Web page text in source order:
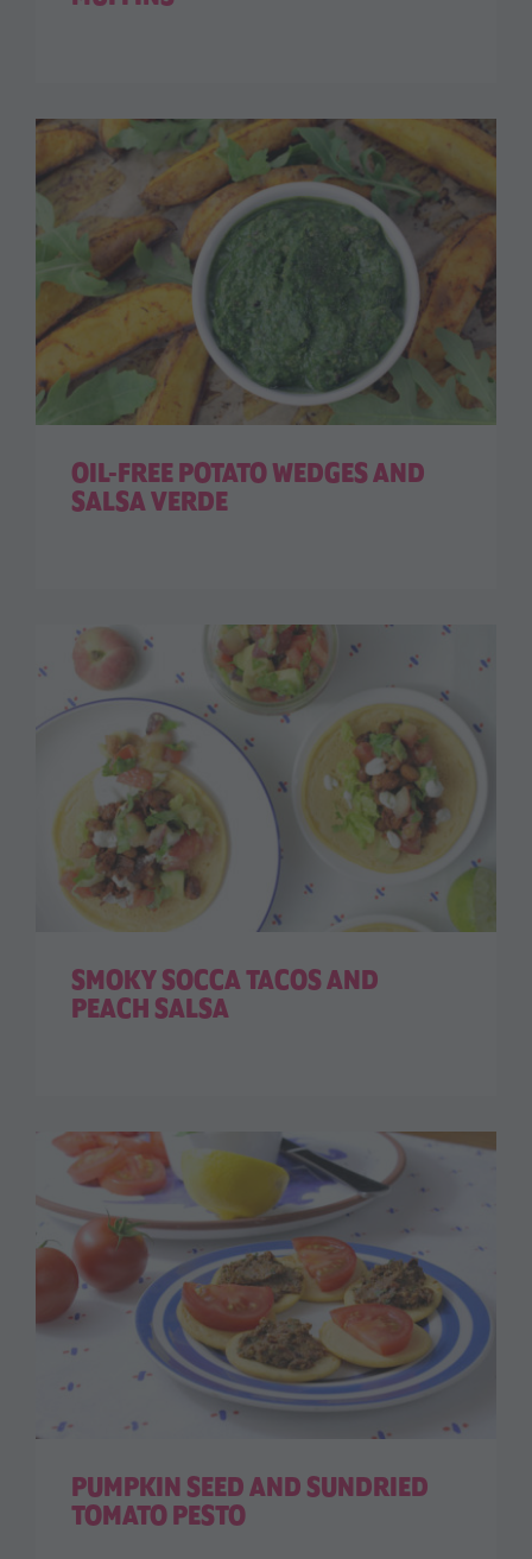
OIL-FREE POTATO WEDGES AND
SALSA VERDE
SMOKY SOCCA TACOS AND
PEACH SALSA
PUMPKIN SEED AND SUNDRIED
TOMATO PESTO